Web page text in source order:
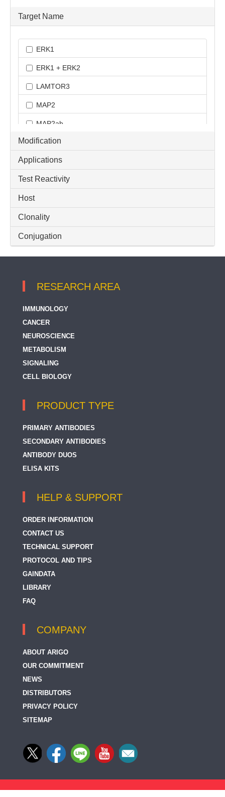
Target Name
ERK1
ERK1 + ERK2
LAMTOR3
MAP2
MAP2ab
MEK1
MEK1 / 2
MEK1/2
MEK3 + MEK6
MEK3 / MKK3
MEK7
METAP2
Neurite Marker
SEK1 / MKK4
Modification
Applications
Test Reactivity
Host
Clonality
Conjugation
RESEARCH AREA
IMMUNOLOGY
CANCER
NEUROSCIENCE
METABOLISM
SIGNALING
CELL BIOLOGY
PRODUCT TYPE
PRIMARY ANTIBODIES
SECONDARY ANTIBODIES
ANTIBODY DUOS
ELISA KITS
HELP & SUPPORT
ORDER INFORMATION
CONTACT US
TECHNICAL SUPPORT
PROTOCOL AND TIPS
GAINDATA
LIBRARY
FAQ
COMPANY
ABOUT ARIGO
OUR COMMITMENT
NEWS
DISTRIBUTORS
PRIVACY POLICY
SITEMAP